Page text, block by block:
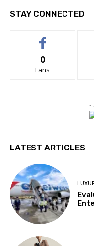
STAY CONNECTED
0
Fans
-
LATEST ARTICLES